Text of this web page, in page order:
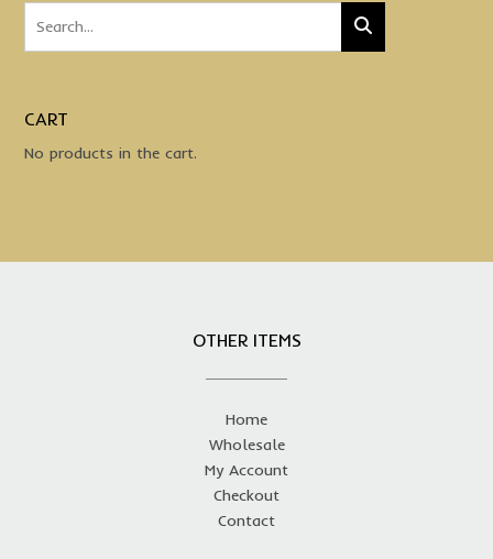
CART
No products in the cart.
OTHER ITEMS
Home
Wholesale
My Account
Checkout
Contact